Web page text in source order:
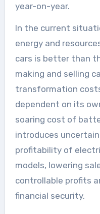
year-on-year.
In the current
energy and
cars is better than
making and selling
transformation
dependent on its
soaring cost of
introduces
profitability of
models, lowering
controllable profits
financial security.